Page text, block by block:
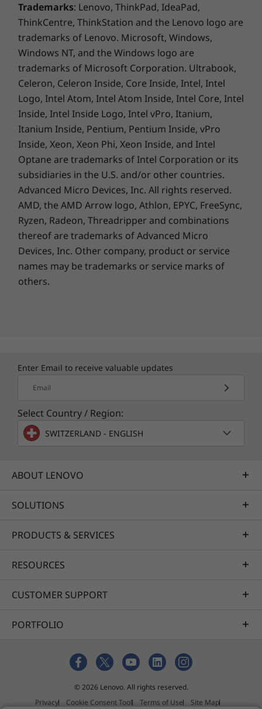
Trademarks: Lenovo, ThinkPad, IdeaPad,
ThinkCentre, ThinkStation and the Lenovo logo are
trademarks of Lenovo. Microsoft, Windows,
Windows NT, and the Windows logo are
trademarks of Microsoft Corporation. Ultrabook,
Celeron, Celeron Inside, Core Inside, Intel, Intel
Logo, Intel Atom, Intel Atom Inside, Intel Core, Intel
Inside, Intel Inside Logo, Intel vPro, Itanium,
Itanium Inside, Pentium, Pentium Inside, vPro
Inside, Xeon, Xeon Phi, Xeon Inside, and Intel
Optane are trademarks of Intel Corporation or its
subsidiaries in the U.S. and/or other countries.
Advanced Micro Devices, Inc. All rights reserved.
AMD, the AMD Arrow logo, Athlon, EPYC, FreeSync,
Ryzen, Radeon, Threadripper and combinations
thereof are trademarks of Advanced Micro
Devices, Inc. Other company, product or service
names may be trademarks or service marks of
others.
Enter Email to receive valuable updates
Email
Select Country / Region:
SWITZERLAND - ENGLISH
ABOUT LENOVO
SOLUTIONS
PRODUCTS & SERVICES
RESOURCES
CUSTOMER SUPPORT
PORTFOLIO
© 2026 Lenovo. All rights reserved.
Privacy
Cookie Consent Tool Terms of Use Site Map